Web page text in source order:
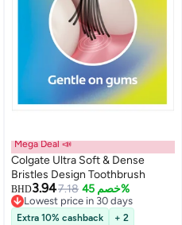
Mega Deal 📣
Colgate Ultra Soft & Dense
Bristles Design Toothbrush
BHD3.947.18 خصم 45%
Lowest price in 30 days
Lowest price in 30 days
Extra 10% cashback
+ 2